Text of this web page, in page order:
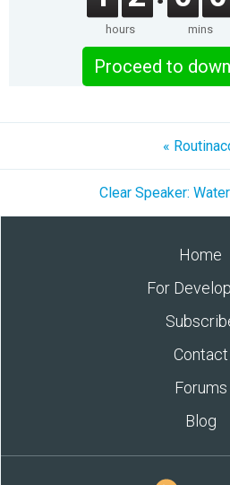
hours mins
Proceed to
«
Clear Speaker:
Home
For
Contact
Forums
Blog